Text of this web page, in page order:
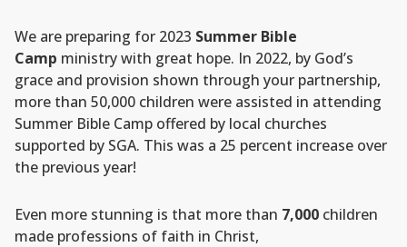
We are preparing for 2023 Summer Bible
Camp ministry with great hope. In 2022, by God’s
grace and provision shown through your partnership,
more than 50,000 children were assisted in attending
Summer Bible Camp offered by local churches
supported by SGA. This was a 25 percent increase over
the previous year!
Even more stunning is that more than 7,000 children
made professions of faith in Christ,